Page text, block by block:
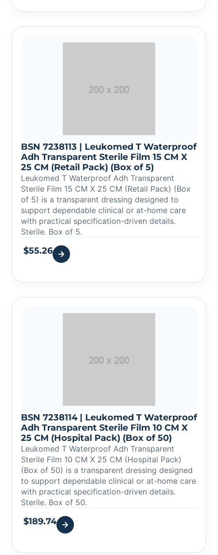
BSN 7238113 | Leukomed T Waterproof
Adh Transparent Sterile Film 15 CM X
25 CM (Retail Pack) (Box of 5)
Leukomed T Waterproof Adh Transparent
Sterile Film 15 CM X 25 CM (Retail Pack) (Box
of 5) is a transparent dressing designed to
support dependable clinical or at-home care
with practical specification-driven details.
Sterile. Box of 5.
$55.26
BSN 7238114 | Leukomed T Waterproof
Adh Transparent Sterile Film 10 CM X
25 CM (Hospital Pack) (Box of 50)
Leukomed T Waterproof Adh Transparent
Sterile Film 10 CM X 25 CM (Hospital Pack)
(Box of 50) is a transparent dressing designed
to support dependable clinical or at-home care
with practical specification-driven details.
Sterile. Box of 50.
$189.74